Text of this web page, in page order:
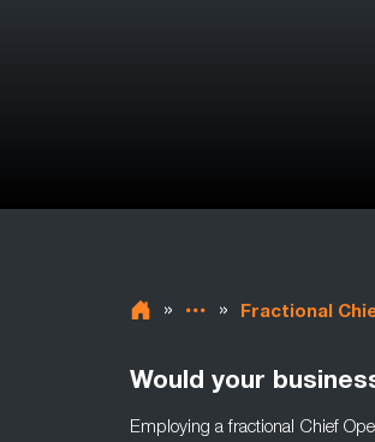
» » Fractional
Would your
Employing a fractional Chief